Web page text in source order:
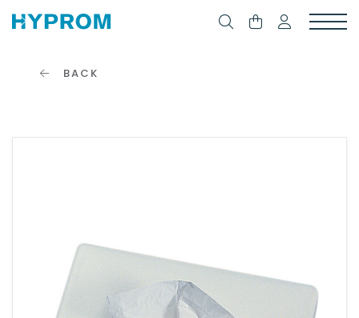
BACK